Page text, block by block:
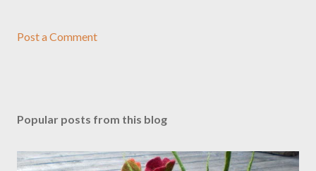
Post a Comment
Popular posts from this blog